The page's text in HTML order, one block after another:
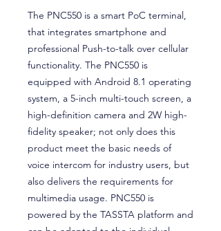
The PNC550 is a smart PoC terminal,
that integrates smartphone and
professional Push-to-talk over cellular
functionality. The PNC550 is
equipped with Android 8.1 operating
system, a 5-inch multi-touch screen, a
high-definition camera and 2W high-
fidelity speaker; not only does this
product meet the basic needs of
voice intercom for industry users, but
also delivers the requirements for
multimedia usage. PNC550 is
powered by the TASSTA platform and